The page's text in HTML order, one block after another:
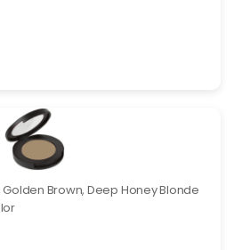
Golden Brown, Deep Honey Blonde